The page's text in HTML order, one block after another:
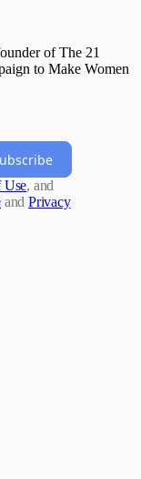
of The 21
to Make Women
Use, and
and Privacy